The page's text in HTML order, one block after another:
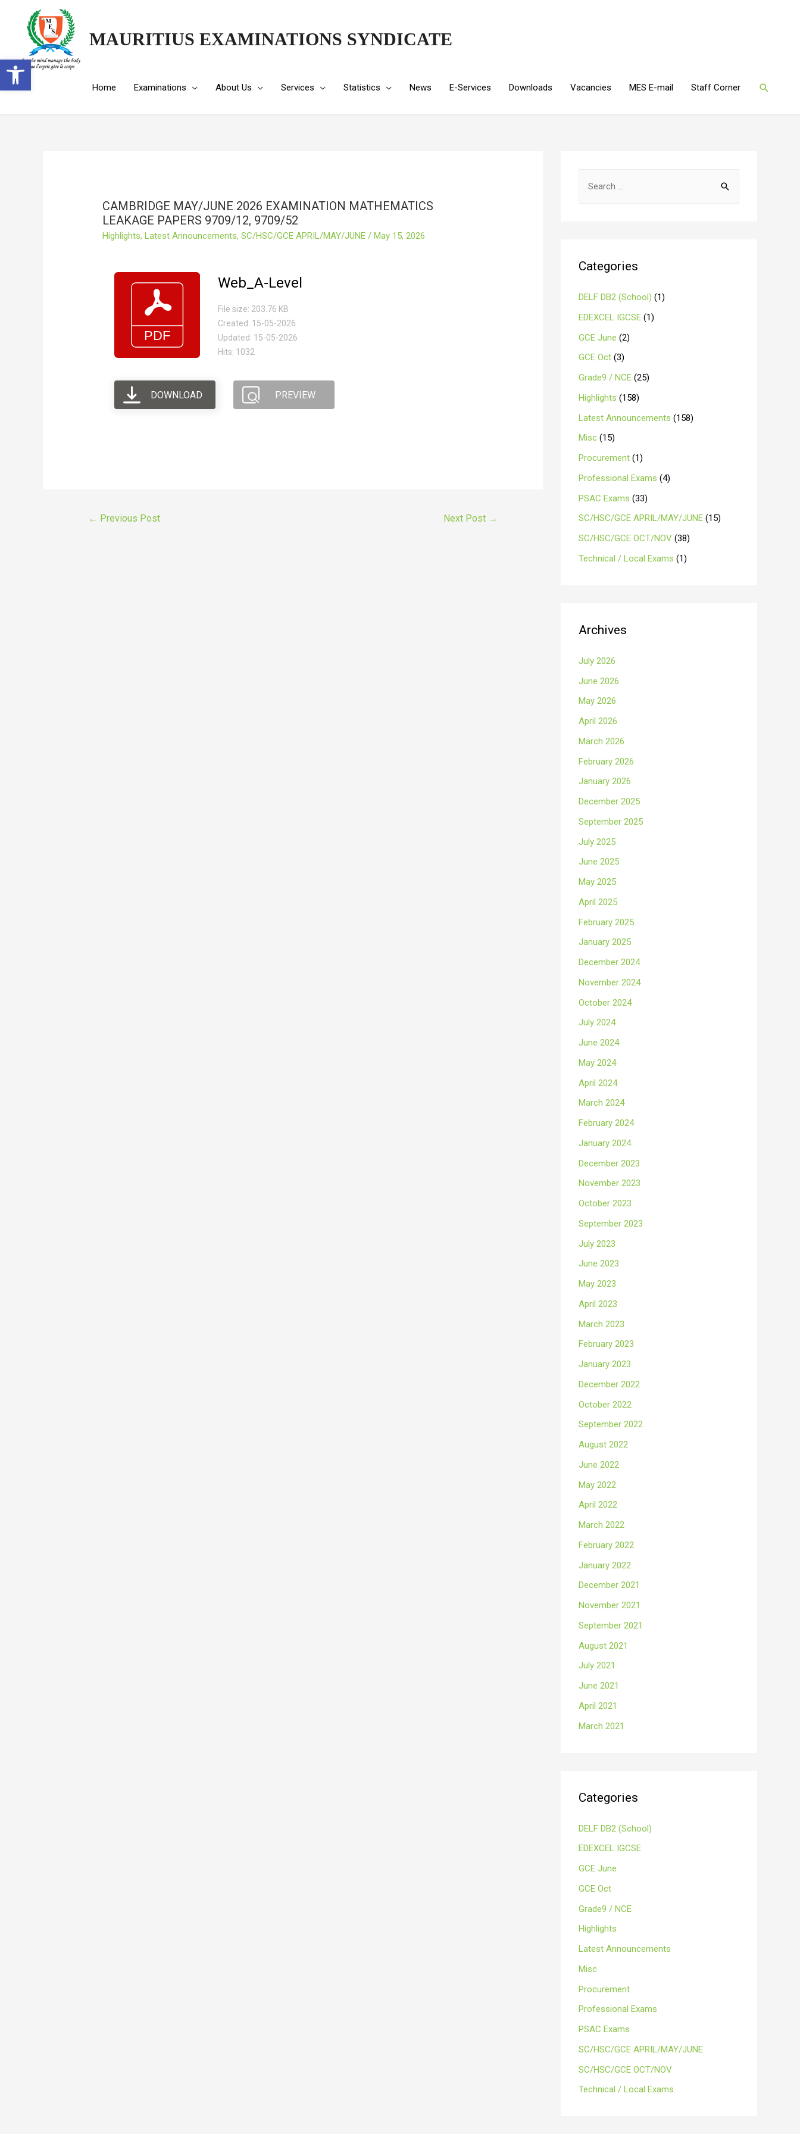
Open toolbar
MAURITIUS EXAMINATIONS SYNDICATE
Home Examinations About Us Services Statistics News E-Services Downloads Vacancies MES E-mail Staff Corner
CAMBRIDGE MAY/JUNE 2026 EXAMINATION MATHEMATICS
LEAKAGE PAPERS 9709/12, 9709/52
Highlights,Latest Announcements,SC/HSC/GCE APRIL/MAY/JUNE /May 15, 2026
Web_A-Level
File size: 203.76 KB
Created: 15-05-2026
Updated: 15-05-2026
Hits: 1032
DOWNLOAD PREVIEW
← Previous Post Next Post →
Categories
DELF DB2 (School) (1)
EDEXCEL IGCSE (1)
GCE June (2)
GCE Oct (3)
Grade9 / NCE (25)
Highlights (158)
Latest Announcements (158)
Misc (15)
Procurement (1)
Professional Exams (4)
PSAC Exams (33)
SC/HSC/GCE APRIL/MAY/JUNE (15)
SC/HSC/GCE OCT/NOV (38)
Technical / Local Exams (1)
Archives
July 2026
June 2026
May 2026
April 2026
March 2026
February 2026
January 2026
December 2025
September 2025
July 2025
June 2025
May 2025
April 2025
February 2025
January 2025
December 2024
November 2024
October 2024
July 2024
June 2024
May 2024
April 2024
March 2024
February 2024
January 2024
December 2023
November 2023
October 2023
September 2023
July 2023
June 2023
May 2023
April 2023
March 2023
February 2023
January 2023
December 2022
October 2022
September 2022
August 2022
June 2022
May 2022
April 2022
March 2022
February 2022
January 2022
December 2021
November 2021
September 2021
August 2021
July 2021
June 2021
April 2021
March 2021
Categories
DELF DB2 (School)
EDEXCEL IGCSE
GCE June
GCE Oct
Grade9 / NCE
Highlights
Latest Announcements
Misc
Procurement
Professional Exams
PSAC Exams
SC/HSC/GCE APRIL/MAY/JUNE
SC/HSC/GCE OCT/NOV
Technical / Local Exams